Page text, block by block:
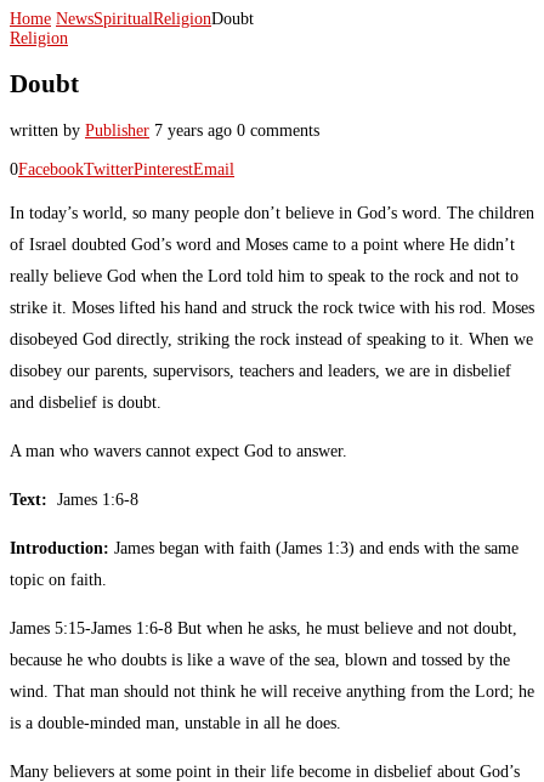
Home NewsSpiritualReligionDoubt
Religion
Doubt
written by Publisher 7 years ago 0 comments
0FacebookTwitterPinterestEmail
In today’s world, so many people don’t believe in God’s word. The children
of Israel doubted God’s word and Moses came to a point where He didn’t
really believe God when the Lord told him to speak to the rock and not to
strike it. Moses lifted his hand and struck the rock twice with his rod. Moses
disobeyed God directly, striking the rock instead of speaking to it. When we
disobey our parents, supervisors, teachers and leaders, we are in disbelief
and disbelief is doubt.
A man who wavers cannot expect God to answer.
Text: James 1:6-8
Introduction: James began with faith (James 1:3) and ends with the same
topic on faith.
James 5:15-James 1:6-8 But when he asks, he must believe and not doubt,
because he who doubts is like a wave of the sea, blown and tossed by the
wind. That man should not think he will receive anything from the Lord; he
is a double-minded man, unstable in all he does.
Many believers at some point in their life become in disbelief about God’s